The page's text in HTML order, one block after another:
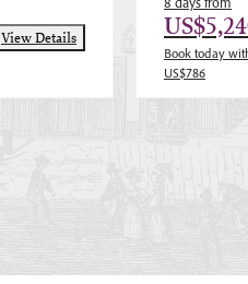
View Details
Book today
US$786